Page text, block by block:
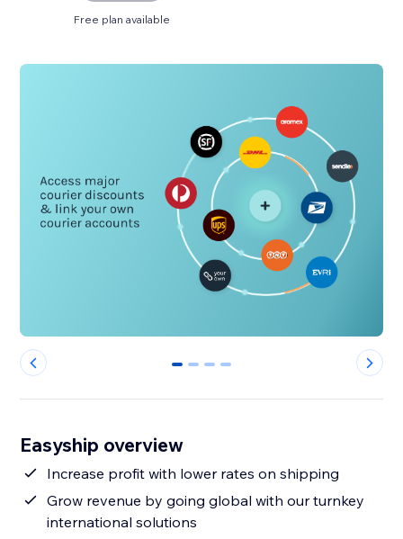
Free plan available
0 1 2 3
Easyship overview
Increase profit with lower rates on shipping
Grow revenue by going global with our turnkey
international solutions